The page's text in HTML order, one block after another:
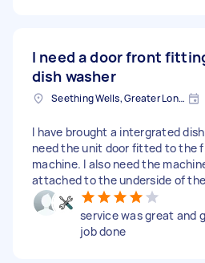
I need a door front
dish washer
Seething Wells, Greater London
I have brought a intergrated
need the unit door fitted to the
machine. I also need the
attached to the underside of
service was great and
job done